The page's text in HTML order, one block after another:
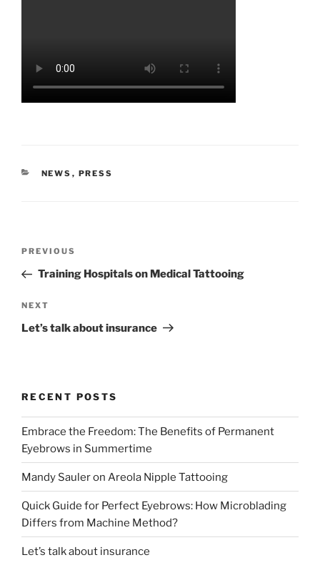
NEWS , PRESS
PREVIOUS
Training Hospitals on Medical Tattooing
NEXT
Let’s talk about insurance
RECENT POSTS
Embrace the Freedom: The Benefits of Permanent
Eyebrows in Summertime
Mandy Sauler on Areola Nipple Tattooing
Quick Guide for Perfect Eyebrows: How Microblading
Differs from Machine Method?
Let’s talk about insurance